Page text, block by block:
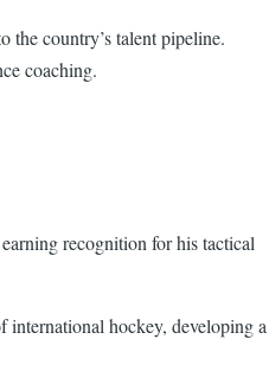
the country’s talent pipeline.
coaching.
recognition for his tactical
international hockey, developing a